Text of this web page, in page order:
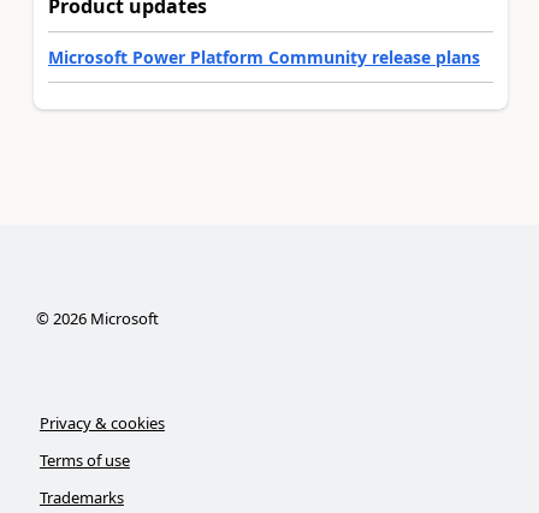
Product updates
Microsoft Power Platform Community release plans
©2026Microsoft
Privacy & cookies
Terms of use
Trademarks